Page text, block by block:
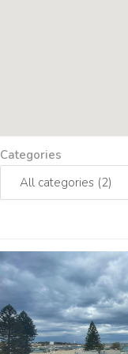
Categories